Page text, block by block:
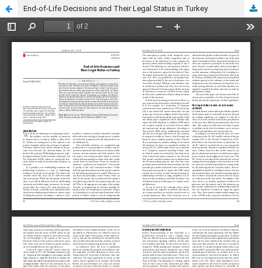
End-of-Life Decisions and Their Legal Status in Turkey